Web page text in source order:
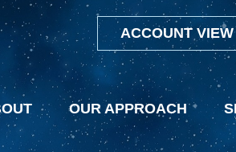
ACCOUNT
OUR APPROACH